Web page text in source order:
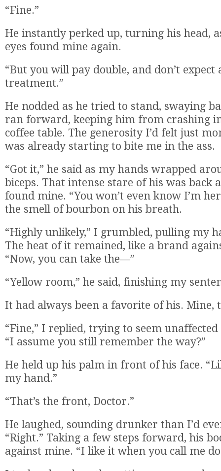
“Fine.”
He instantly perked up, turning his head,
eyes found mine again.
“But you will pay double, and don’t expect
treatment.”
He nodded as he tried to stand, swaying
ran forward, keeping him from crashing
coffee table. The generosity I’d felt just
was already starting to bite me in the ass.
“Got it,” he said as my hands wrapped
biceps. That intense stare of his was back
found mine. “You won’t even know I’m
the smell of bourbon on his breath.
“Highly unlikely,” I grumbled, pulling my
The heat of it remained, like a brand
“Now, you can take the—”
“Yellow room,” he said, finishing my
It had always been a favorite of his. Mine,
“Fine,” I replied, trying to seem
“I assume you still remember the way?”
He held up his palm in front of his face.
my hand.”
“That’s the front, Doctor.”
He laughed, sounding drunker than I’d
“Right.” Taking a few steps forward, his
against mine. “I like it when you call me